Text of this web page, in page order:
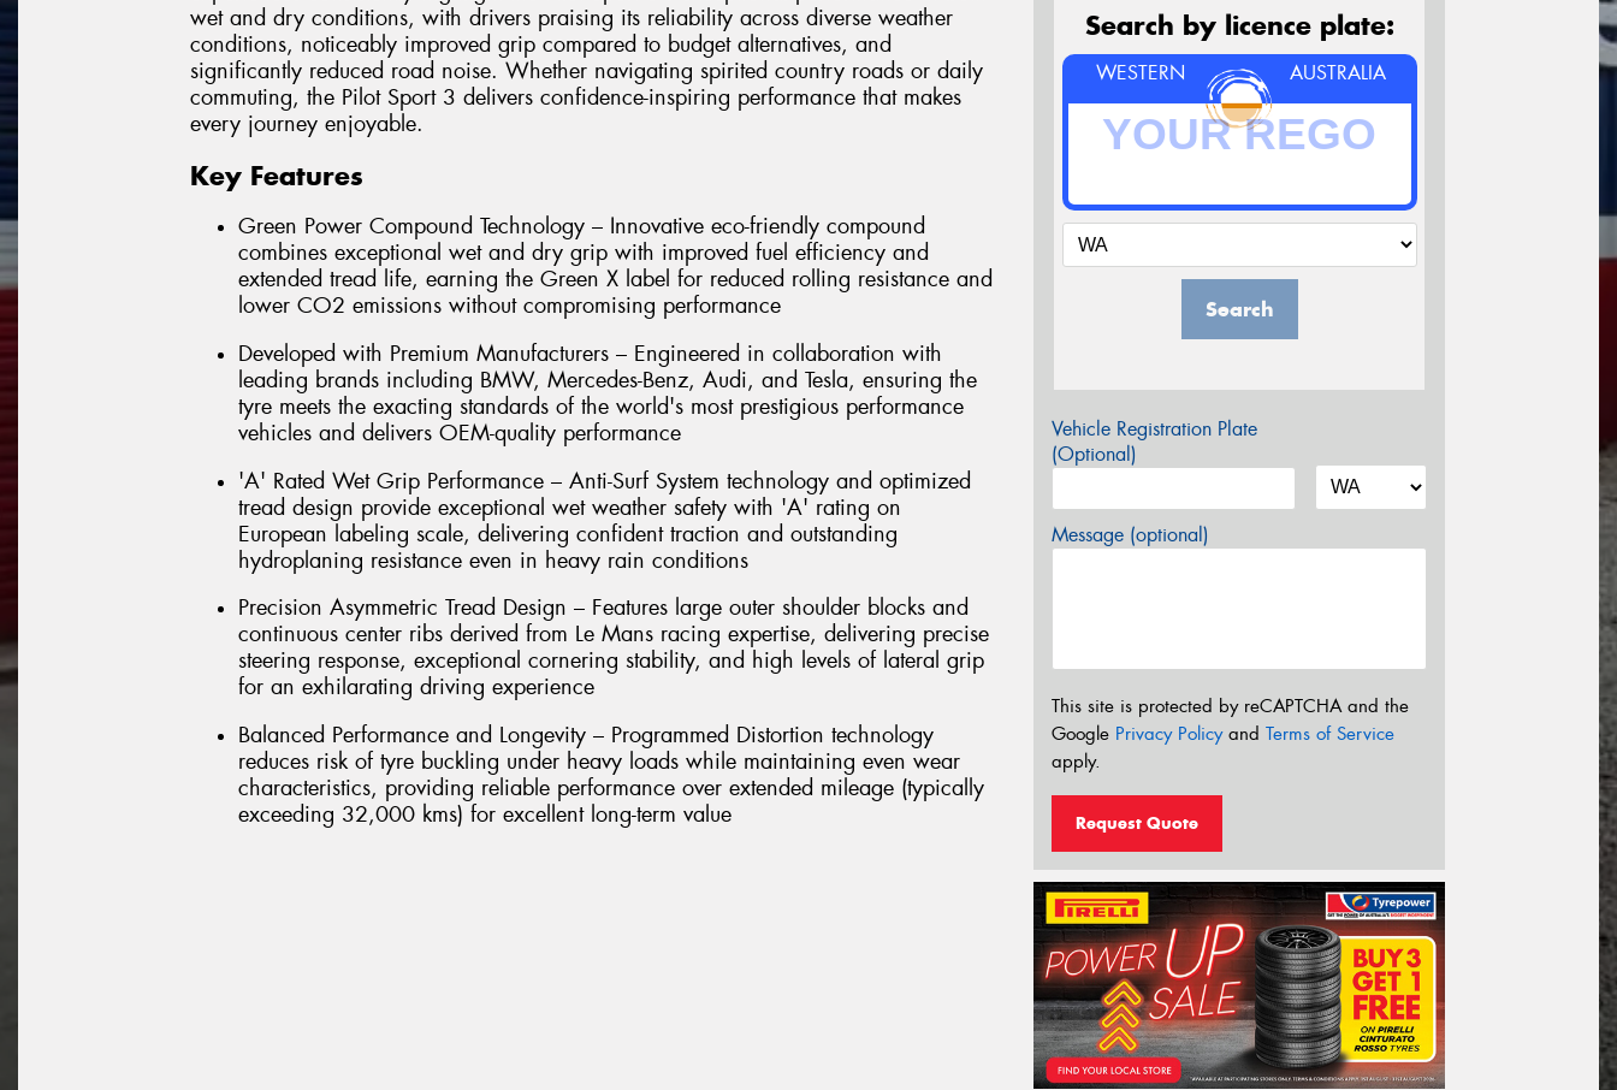
wet and dry conditions, with drivers praising its reliability across diverse weather
conditions, noticeably improved grip compared to budget alternatives, and
significantly reduced road noise. Whether navigating spirited country roads or daily
commuting, the Pilot Sport 3 delivers confidence-inspiring performance that makes
every journey enjoyable.
Key Features
Green Power Compound Technology – Innovative eco-friendly compound
combines exceptional wet and dry grip with improved fuel efficiency and
extended tread life, earning the Green X label for reduced rolling resistance and
lower CO2 emissions without compromising performance
Developed with Premium Manufacturers – Engineered in collaboration with
leading brands including BMW, Mercedes-Benz, Audi, and Tesla, ensuring the
tyre meets the exacting standards of the world's most prestigious performance
vehicles and delivers OEM-quality performance
'A' Rated Wet Grip Performance – Anti-Surf System technology and optimized
tread design provide exceptional wet weather safety with 'A' rating on
European labeling scale, delivering confident traction and outstanding
hydroplaning resistance even in heavy rain conditions
Precision Asymmetric Tread Design – Features large outer shoulder blocks and
continuous center ribs derived from Le Mans racing expertise, delivering precise
steering response, exceptional cornering stability, and high levels of lateral grip
for an exhilarating driving experience
Balanced Performance and Longevity – Programmed Distortion technology
reduces risk of tyre buckling under heavy loads while maintaining even wear
characteristics, providing reliable performance over extended mileage (typically
exceeding 32,000 kms) for excellent long-term value
Search by licence plate:
WESTERN AUSTRALIA
Search
Vehicle Registration Plate
(Optional)
Message (optional)
This site is protected by reCAPTCHA and the
Google Privacy Policyand Terms of Service
apply.
Request Quote